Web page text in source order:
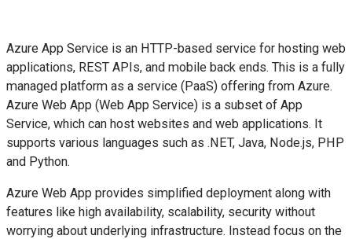
Azure App Service is an HTTP-based service for hosting web
applications, REST APIs, and mobile back ends. This is a fully
managed platform as a service (PaaS) offering from Azure.
Azure Web App (Web App Service) is a subset of App
Service, which can host websites and web applications. It
supports various languages such as .NET, Java, Node.js, PHP
and Python.
Azure Web App provides simplified deployment along with
features like high availability, scalability, security without
worrying about underlying infrastructure. Instead focus on the